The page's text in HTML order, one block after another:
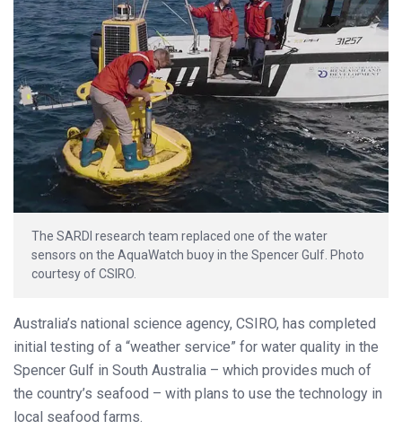
The SARDI research team replaced one of the water
sensors on the AquaWatch buoy in the Spencer Gulf. Photo
courtesy of CSIRO.
Australia’s national science agency, CSIRO, has completed
initial testing of a “weather service” for water quality in the
Spencer Gulf in South Australia – which provides much of
the country’s seafood – with plans to use the technology in
local seafood farms.